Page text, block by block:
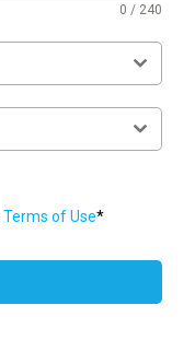
0 / 240
Terms of Use*